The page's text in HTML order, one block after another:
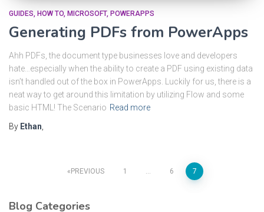
GUIDES HOW TO MICROSOFT POWERAPPS
Generating PDFs from PowerApps
Ahh PDFs, the document type businesses love and developers
hate…especially when the ability to create a PDF using existing data
isn’t handled out of the box in PowerApps. Luckily for us, there is a
neat way to get around this limitation by utilizing Flow and some
basic HTML! The Scenario Read more
By Ethan
PREVIOUS 1 6 7
Blog Categories